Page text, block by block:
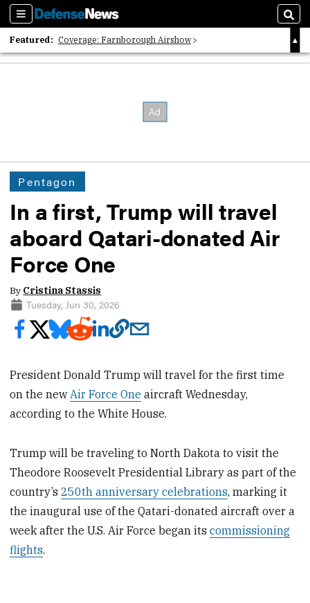
Sections
Featured: Coverage: Farnborough Airshow
2026 Strategic Architects List
Pentagon
In a first, Trump will travel
aboard Qatari-donated Air
Force One
By Cristina Stassis
Tuesday, Jun 30, 2026
President Donald Trump will travel for the first time
on the new Air Force One aircraft Wednesday,
according to the White House.
Trump will be traveling to North Dakota to visit the
Theodore Roosevelt Presidential Library as part of the
country’s250th anniversary celebrations, marking it
the inaugural use of the Qatari-donated aircraft over a
week after the U.S. Air Force began itscommissioning
flights.